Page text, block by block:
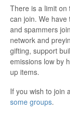
There is a limit
can join. We
and spammers
network and
gifting, support
emissions low by
up items.
If you wish to join
some groups.